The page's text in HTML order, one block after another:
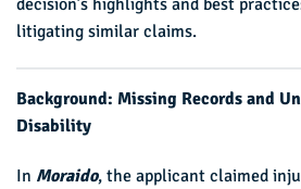
litigating similar claims.
Background: Missing Records and
Disability
In Moraido, the applicant claimed